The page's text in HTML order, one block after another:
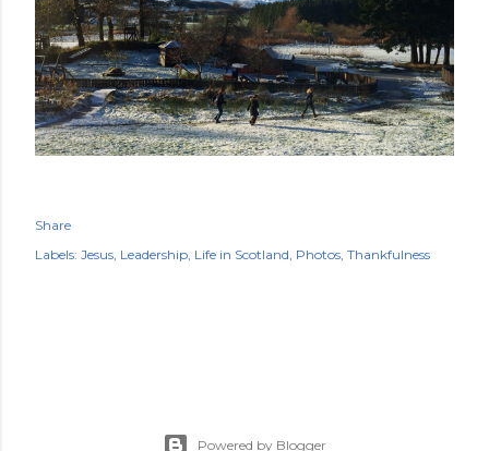
Share
Labels: Jesus Leadership Life in Scotland Photos Thankfulness
Powered by Blogger